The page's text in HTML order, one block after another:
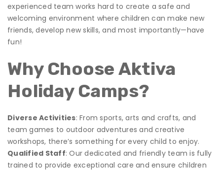
experienced team works hard to create a safe and
welcoming environment where children can make new
friends, develop new skills, and most importantly—have
fun!
Why Choose Aktiva
Holiday Camps?
Diverse Activities: From sports, arts and crafts, and
team games to outdoor adventures and creative
workshops, there’s something for every child to enjoy.
Qualified Staff: Our dedicated and friendly team is fully
trained to provide exceptional care and ensure children